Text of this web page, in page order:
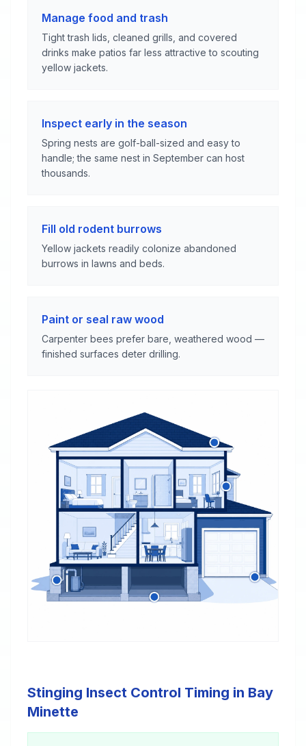
Manage food and trash
Tight trash lids, cleaned grills, and covered
drinks make patios far less attractive to scouting
yellow jackets.
Inspect early in the season
Spring nests are golf-ball-sized and easy to
handle; the same nest in September can host
thousands.
Fill old rodent burrows
Yellow jackets readily colonize abandoned
burrows in lawns and beds.
Paint or seal raw wood
Carpenter bees prefer bare, weathered wood —
finished surfaces deter drilling.
Stinging Insect Control Timing in Bay
Minette